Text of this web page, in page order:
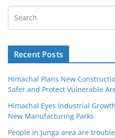
Recent Posts
Himachal Plans New
Safer and Protect Vulnerable
Himachal Eyes Industrial
New Manufacturing Parks
People in Junga area are